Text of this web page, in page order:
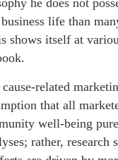
he does not
life than
shows itself at
related
that all
well-being
rather, research